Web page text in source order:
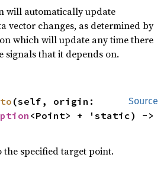
will automatically update
vector changes, as determined by
which will update any time there
signals that it depends on.
Source
(self, origin:
<Point> + 'static) ->
the specified target point.